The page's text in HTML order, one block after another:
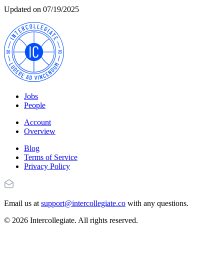
Updated on 07/19/2025
Jobs
People
Account
Overview
Blog
Terms of Service
Privacy Policy
Email us at support@intercollegiate.co with any questions.
© 2026 Intercollegiate. All rights reserved.